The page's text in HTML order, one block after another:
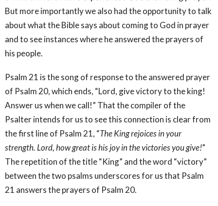
But more importantly we also had the opportunity to talk
about what the Bible says about coming to God in prayer
and to see instances where he answered the prayers of
his people.
Psalm 21 is the song of response to the answered prayer
of Psalm 20, which ends, “Lord, give victory to the king!
Answer us when we call!” That the compiler of the
Psalter intends for us to see this connection is clear from
the first line of Psalm 21, “The King rejoices in your
strength. Lord, how great is his joy in the victories you give!”
The repetition of the title “King” and the word “victory”
between the two psalms underscores for us that Psalm
21 answers the prayers of Psalm 20.